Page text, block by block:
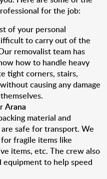
for the job:
of your personal
to carry out of the
removalist team has
how to handle heavy
tight corners, stairs,
causing any damage
Arana
material and
safe for transport. We
fragile items like
items, etc. The crew also
equipment to help speed